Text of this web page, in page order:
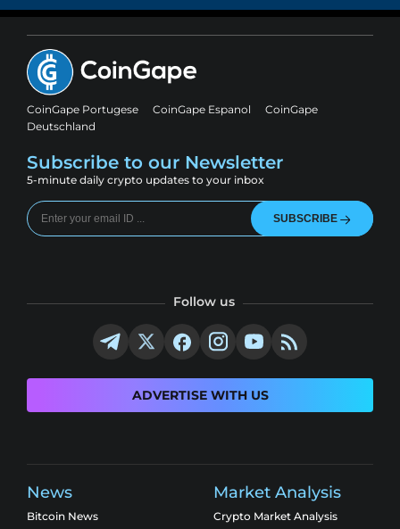
CoinGape Portugese CoinGape Espanol
CoinGape
Deutschland
Subscribe to our Newsletter
5-minute daily crypto updates to your inbox
SUBSCRIBE
Follow us
ADVERTISE WITH US
News
Bitcoin News
Market Analysis
Crypto Market Analysis